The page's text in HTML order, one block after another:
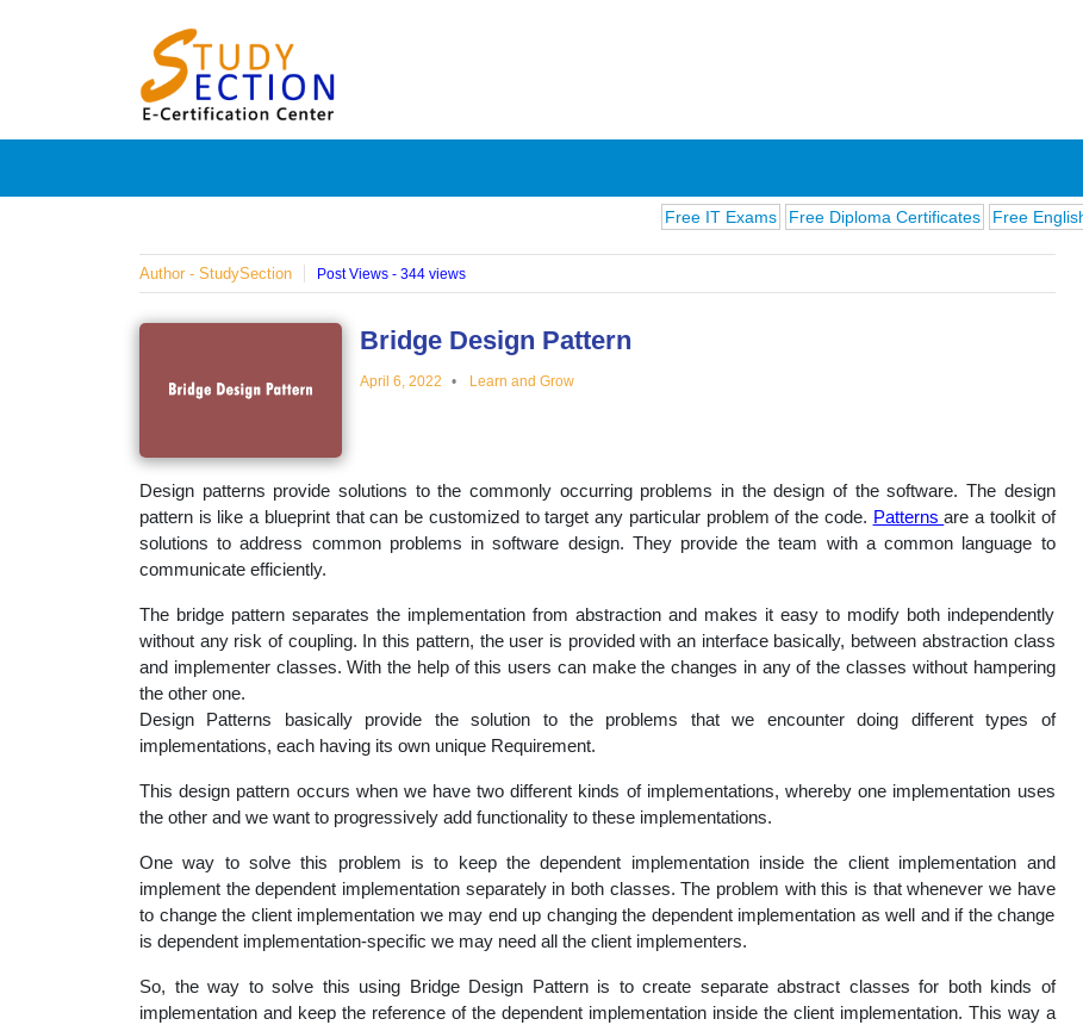
Posts
on
famous
people,
and
educational
topics
Free IT Exams Free Diploma Certificates Free English Exams
Author - StudySection Post Views - 344 views
Bridge Design Pattern
April 6, 2022 Learn and Grow
Design patterns provide solutions to the commonly occurring problems in the design of the software. The design
pattern is like a blueprint that can be customized to target any particular problem of the code. Patternsare a toolkit of
solutions to address common problems in software design. They provide the team with a common language to
communicate efficiently.
The bridge pattern separates the implementation from abstraction and makes it easy to modify both independently
without any risk of coupling. In this pattern, the user is provided with an interface basically, between abstraction class
and implementer classes. With the help of this users can make the changes in any of the classes without hampering
the other one.
Design Patterns basically provide the solution to the problems that we encounter doing different types of
implementations, each having its own unique Requirement.
This design pattern occurs when we have two different kinds of implementations, whereby one implementation uses
the other and we want to progressively add functionality to these implementations.
One way to solve this problem is to keep the dependent implementation inside the client implementation and
implement the dependent implementation separately in both classes. The problem with this is that whenever we have
to change the client implementation we may end up changing the dependent implementation as well and if the change
is dependent implementation-specific we may need all the client implementers.
So, the way to solve this using Bridge Design Pattern is to create separate abstract classes for both kinds of
implementation and keep the reference of the dependent implementation inside the client implementation. This way a